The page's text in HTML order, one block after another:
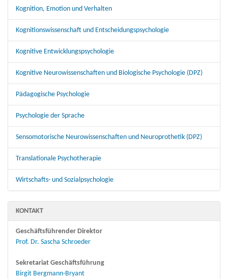
Kognition, Emotion und Verhalten
Kognitionswissenschaft und Entscheidungspsychologie
Kognitive Entwicklungspsychologie
Kognitive Neurowissenschaften und Biologische Psychologie (DPZ)
Pädagogische Psychologie
Psychologie der Sprache
Sensomotorische Neurowissenschaften und Neuroprothetik (DPZ)
Translationale Psychotherapie
Wirtschafts- und Sozialpsychologie
KONTAKT
Geschäftsführender Direktor
Prof. Dr. Sascha Schroeder
Sekretariat Geschäftsführung
Birgit Bergmann-Bryant